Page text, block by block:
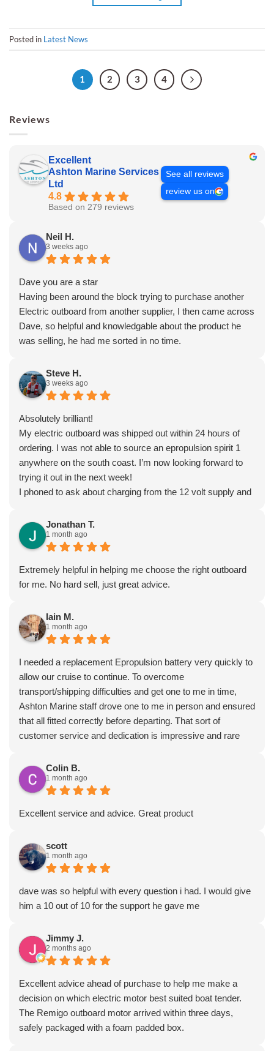
Posted in Latest News
1 2 3 4
Reviews
Excellent
Ashton Marine Services
Ltd
4.8
Based on 279 reviews
See all reviews
review us on
Neil H.
3 weeks ago
Dave you are a star
Having been around the block trying to purchase another
Electric outboard from another supplier, I then came across
Dave, so helpful and knowledgable about the product he
was selling, he had me sorted in no time.
Steve H.
3 weeks ago
Absolutely brilliant!
My electric outboard was shipped out within 24 hours of
ordering. I was not able to source an epropulsion spirit 1
anywhere on the south coast. I’m now looking forward to
trying it out in the next week!
I phoned to ask about charging from the 12 volt supply and
seems to know what he’s talking about.
I’ very impressed by these guys!
Jonathan T.
1 month ago
Extremely helpful in helping me choose the right outboard
for me. No hard sell, just great advice.
Iain M.
1 month ago
I needed a replacement Epropulsion battery very quickly to
allow our cruise to continue. To overcome
transport/shipping difficulties and get one to me in time,
Ashton Marine staff drove one to me in person and ensured
that all fitted correctly before departing. That sort of
customer service and dedication is impressive and rare
Colin B.
1 month ago
Excellent service and advice. Great product
scott
1 month ago
dave was so helpful with every question i had. I would give
him a 10 out of 10 for the support he gave me
Jimmy J.
2 months ago
Excellent advice ahead of purchase to help me make a
decision on which electric motor best suited boat tender.
The Remigo outboard motor arrived within three days,
safely packaged with a foam padded box.